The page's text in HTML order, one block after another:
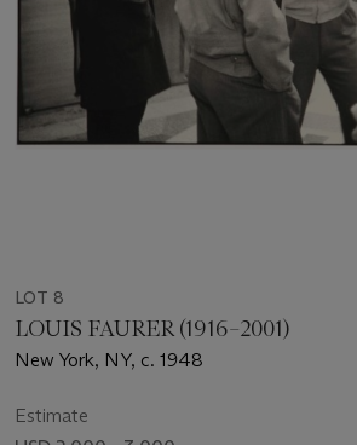
LOT 8
LOUIS FAURER (1916–2001)
New York, NY, c. 1948
Estimate